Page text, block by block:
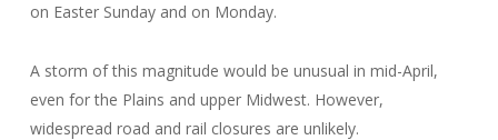
on Easter Sunday and on Monday.
A storm of this magnitude would be unusual in mid-April,
even for the Plains and upper Midwest. However,
widespread road and rail closures are unlikely.